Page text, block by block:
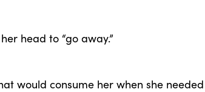
head to “go away.”
would consume her when she needed